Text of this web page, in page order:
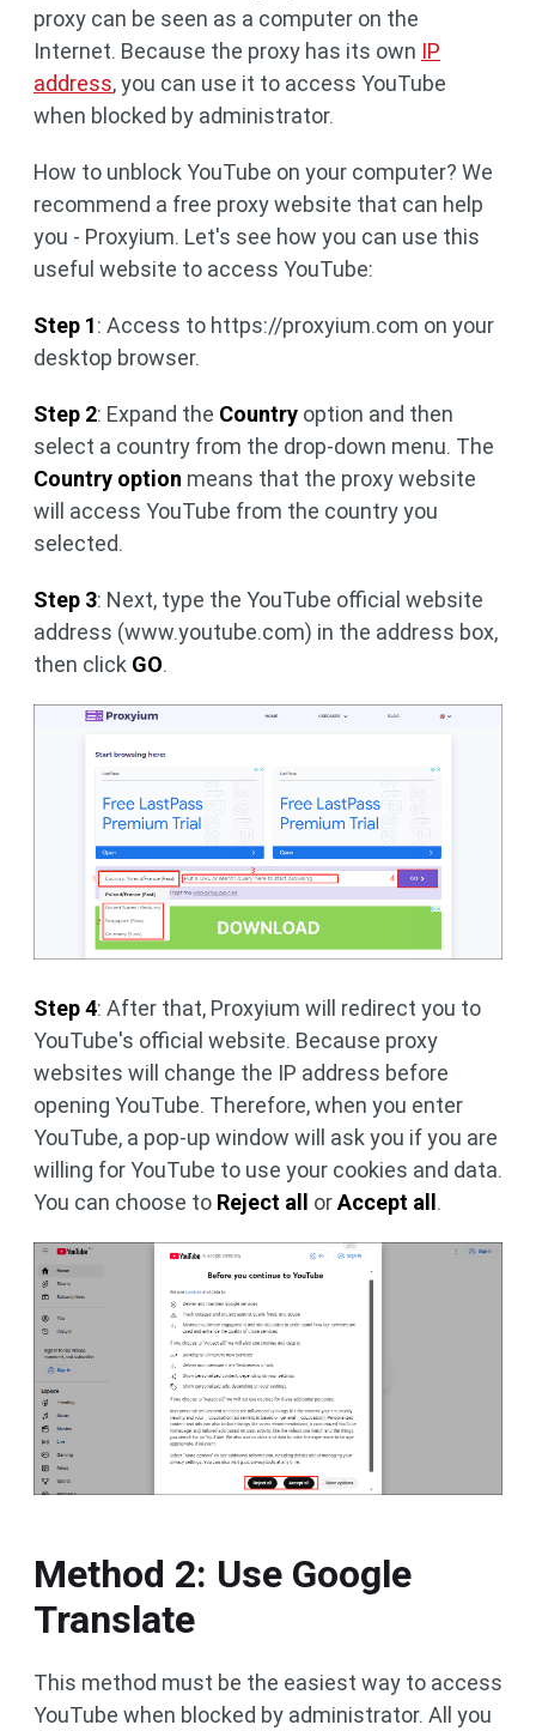
proxy can be seen as a computer on the
Internet. Because the proxy has its own IP
address, you can use it to access YouTube
when blocked by administrator.
How to unblock YouTube on your computer? We
recommend a free proxy website that can help
you - Proxyium. Let's see how you can use this
useful website to access YouTube:
Step 1: Access to https://proxyium.com on your
desktop browser.
Step 2: Expand the Country option and then
select a country from the drop-down menu. The
Country option means that the proxy website
will access YouTube from the country you
selected.
Step 3: Next, type the YouTube official website
address (www.youtube.com) in the address box,
then click GO.
Step 4: After that, Proxyium will redirect you to
YouTube's official website. Because proxy
websites will change the IP address before
opening YouTube. Therefore, when you enter
YouTube, a pop-up window will ask you if you are
willing for YouTube to use your cookies and data.
You can choose to Reject all orAccept all .
Method 2: Use Google
Translate
This method must be the easiest way to access
YouTube when blocked by administrator. All you